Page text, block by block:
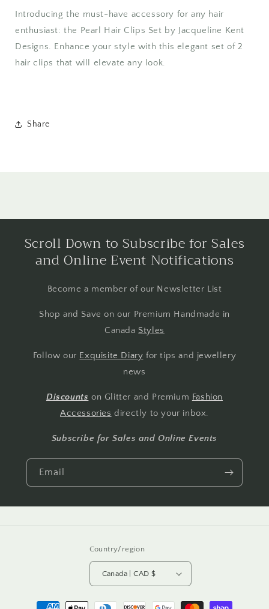
Introducing the must-have accessory for any hair
enthusiast: the Pearl Hair Clips Set by Jacqueline Kent
Designs. Enhance your style with this elegant set of 2
hair clips that will elevate any look.
Share
Scroll Down to Subscribe for Sales
and Online Event Notifications
Become a member of our Newsletter List
Shop and Save on our Premium Handmade in
Canada Styles
Follow our Exquisite Diary for tips and jewellery
news
Discounts on Glitter and Premium Fashion
Accessories directly to your inbox.
Subscribe for Sales and Online Events
Email
Country/region
Canada | CAD $
Payment